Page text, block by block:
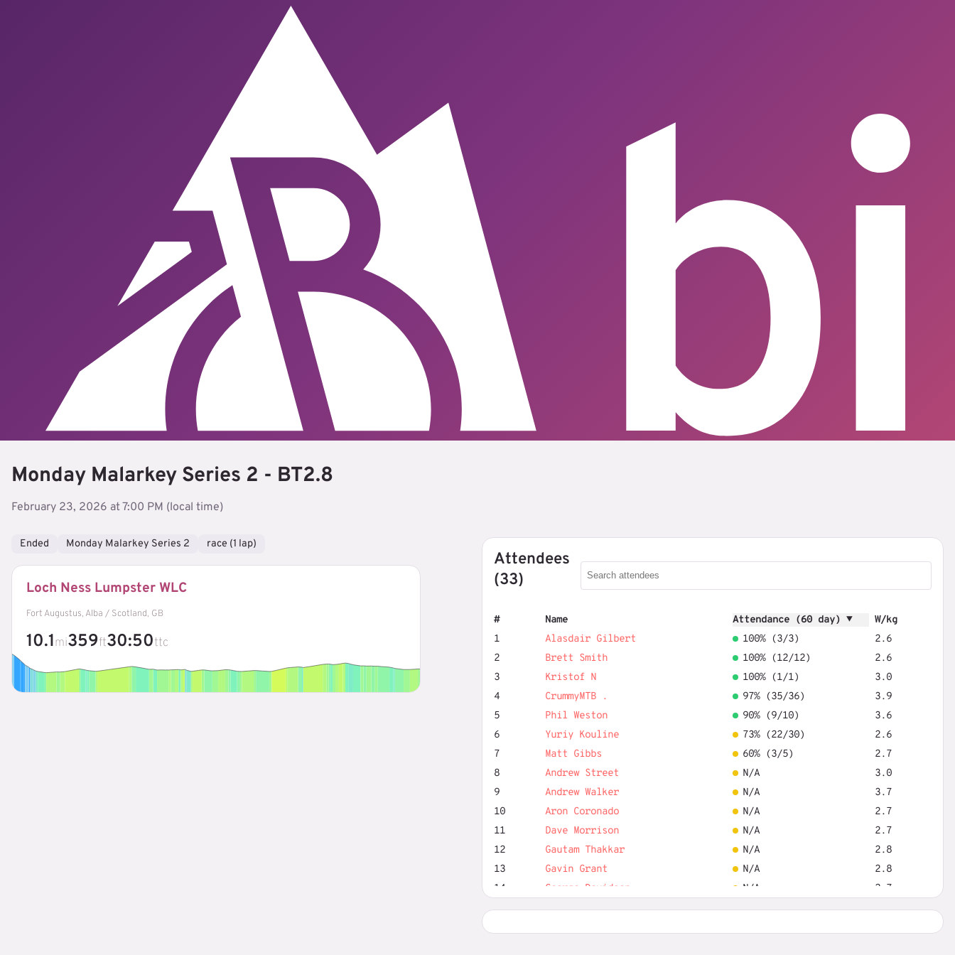
Monday Malarkey Series 2 - BT2.8
February 23, 2026 at 7:00 PM (local time)
Ended Monday Malarkey Series 2 race (1 lap)
Loch Ness Lumpster WLC
Fort Augustus, Alba / Scotland, GB
10.1mi359ft30:50ttc
Attendees
(33)
# Name Attendance (60 day) ▼
W/kg
1
Alasdair Gilbert 100% (3/3)
2.6
2
Brett Smith 100% (12/12)
2.6
3
Kristof N 100% (1/1)
3.0
4
CrummyMTB . 97% (35/36)
3.9
5
Phil Weston 90% (9/10)
3.6
6
Yuriy Kouline 73% (22/30)
2.6
7
Matt Gibbs 60% (3/5)
2.7
8
Andrew Street N/A
3.0
9
Andrew Walker N/A
3.7
10
Aron Coronado N/A
2.7
11
Dave Morrison N/A
2.7
12
Gautam Thakkar N/A
2.8
13
Gavin Grant N/A
2.8
14
George Davidson N/A
2.7
15
Harry Smits N/A
3.2